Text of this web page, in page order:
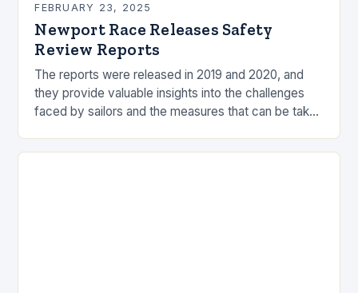
FEBRUARY 23, 2025
Newport Race Releases Safety
Review Reports
The reports were released in 2019 and 2020, and
they provide valuable insights into the challenges
faced by sailors and the measures that can be taken